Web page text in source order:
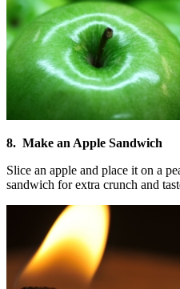
8. Make an Apple Sandwich
Slice an apple and place it on a
sandwich for extra crunch and